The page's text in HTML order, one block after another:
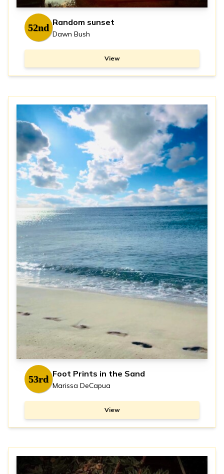
52nd Random sunset
Dawn Bush
View
53rd Foot Prints in the Sand
Marissa DeCapua
View